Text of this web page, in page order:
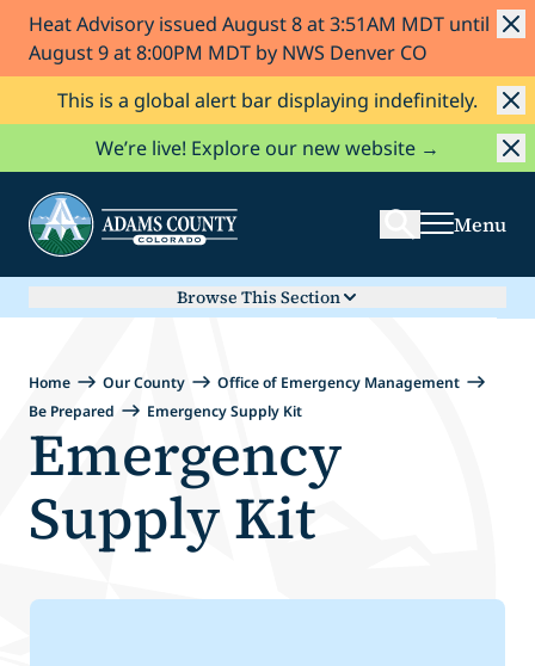
Skip to Content
Heat Advisory issued August 8 at 3:51AM MDT until
August 9 at 8:00PM MDT by NWS Denver CO
This is a global alert bar displaying indefinitely.
We’re live! Explore our new website →
Search
Menu
Browse This Section
Home Our County
Office of Emergency Management
Be Prepared
Emergency Supply Kit
Emergency
Supply Kit